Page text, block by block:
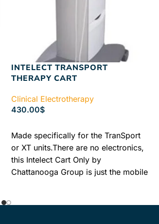
INTELECT TRANSPORT
THERAPY CART
Clinical Electrotherapy
430.00$
Made specifically for the TranSport
or XT units.There are no electronics,
this Intelect Cart Only by
Chattanooga Group is just the mobile